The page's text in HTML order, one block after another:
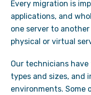
Every migration is
applications, and
one server to
physical or virtual
Our technicians
types and sizes, and
environments. Some